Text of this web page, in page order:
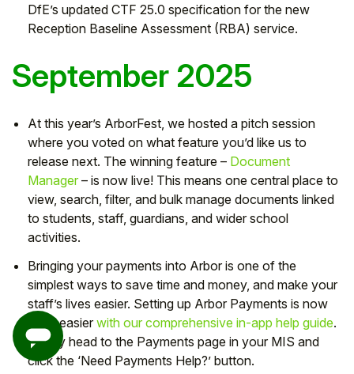
DfE’s updated CTF 25.0 specification for the new
Reception Baseline Assessment (RBA) service.
September 2025
At this year’s ArborFest, we hosted a pitch session
where you voted on what feature you’d like us to
release next. The winning feature – Document
Manager – is now live! This means one central place to
view, search, filter, and bulk manage documents linked
to students, staff, guardians, and wider school
activities.
Bringing your payments into Arbor is one of the
simplest ways to save time and money, and make your
staff’s lives easier. Setting up Arbor Payments is now
even easier with our comprehensive in-app help guide.
Simply head to the Payments page in your MIS and
click the ‘Need Payments Help?’ button.